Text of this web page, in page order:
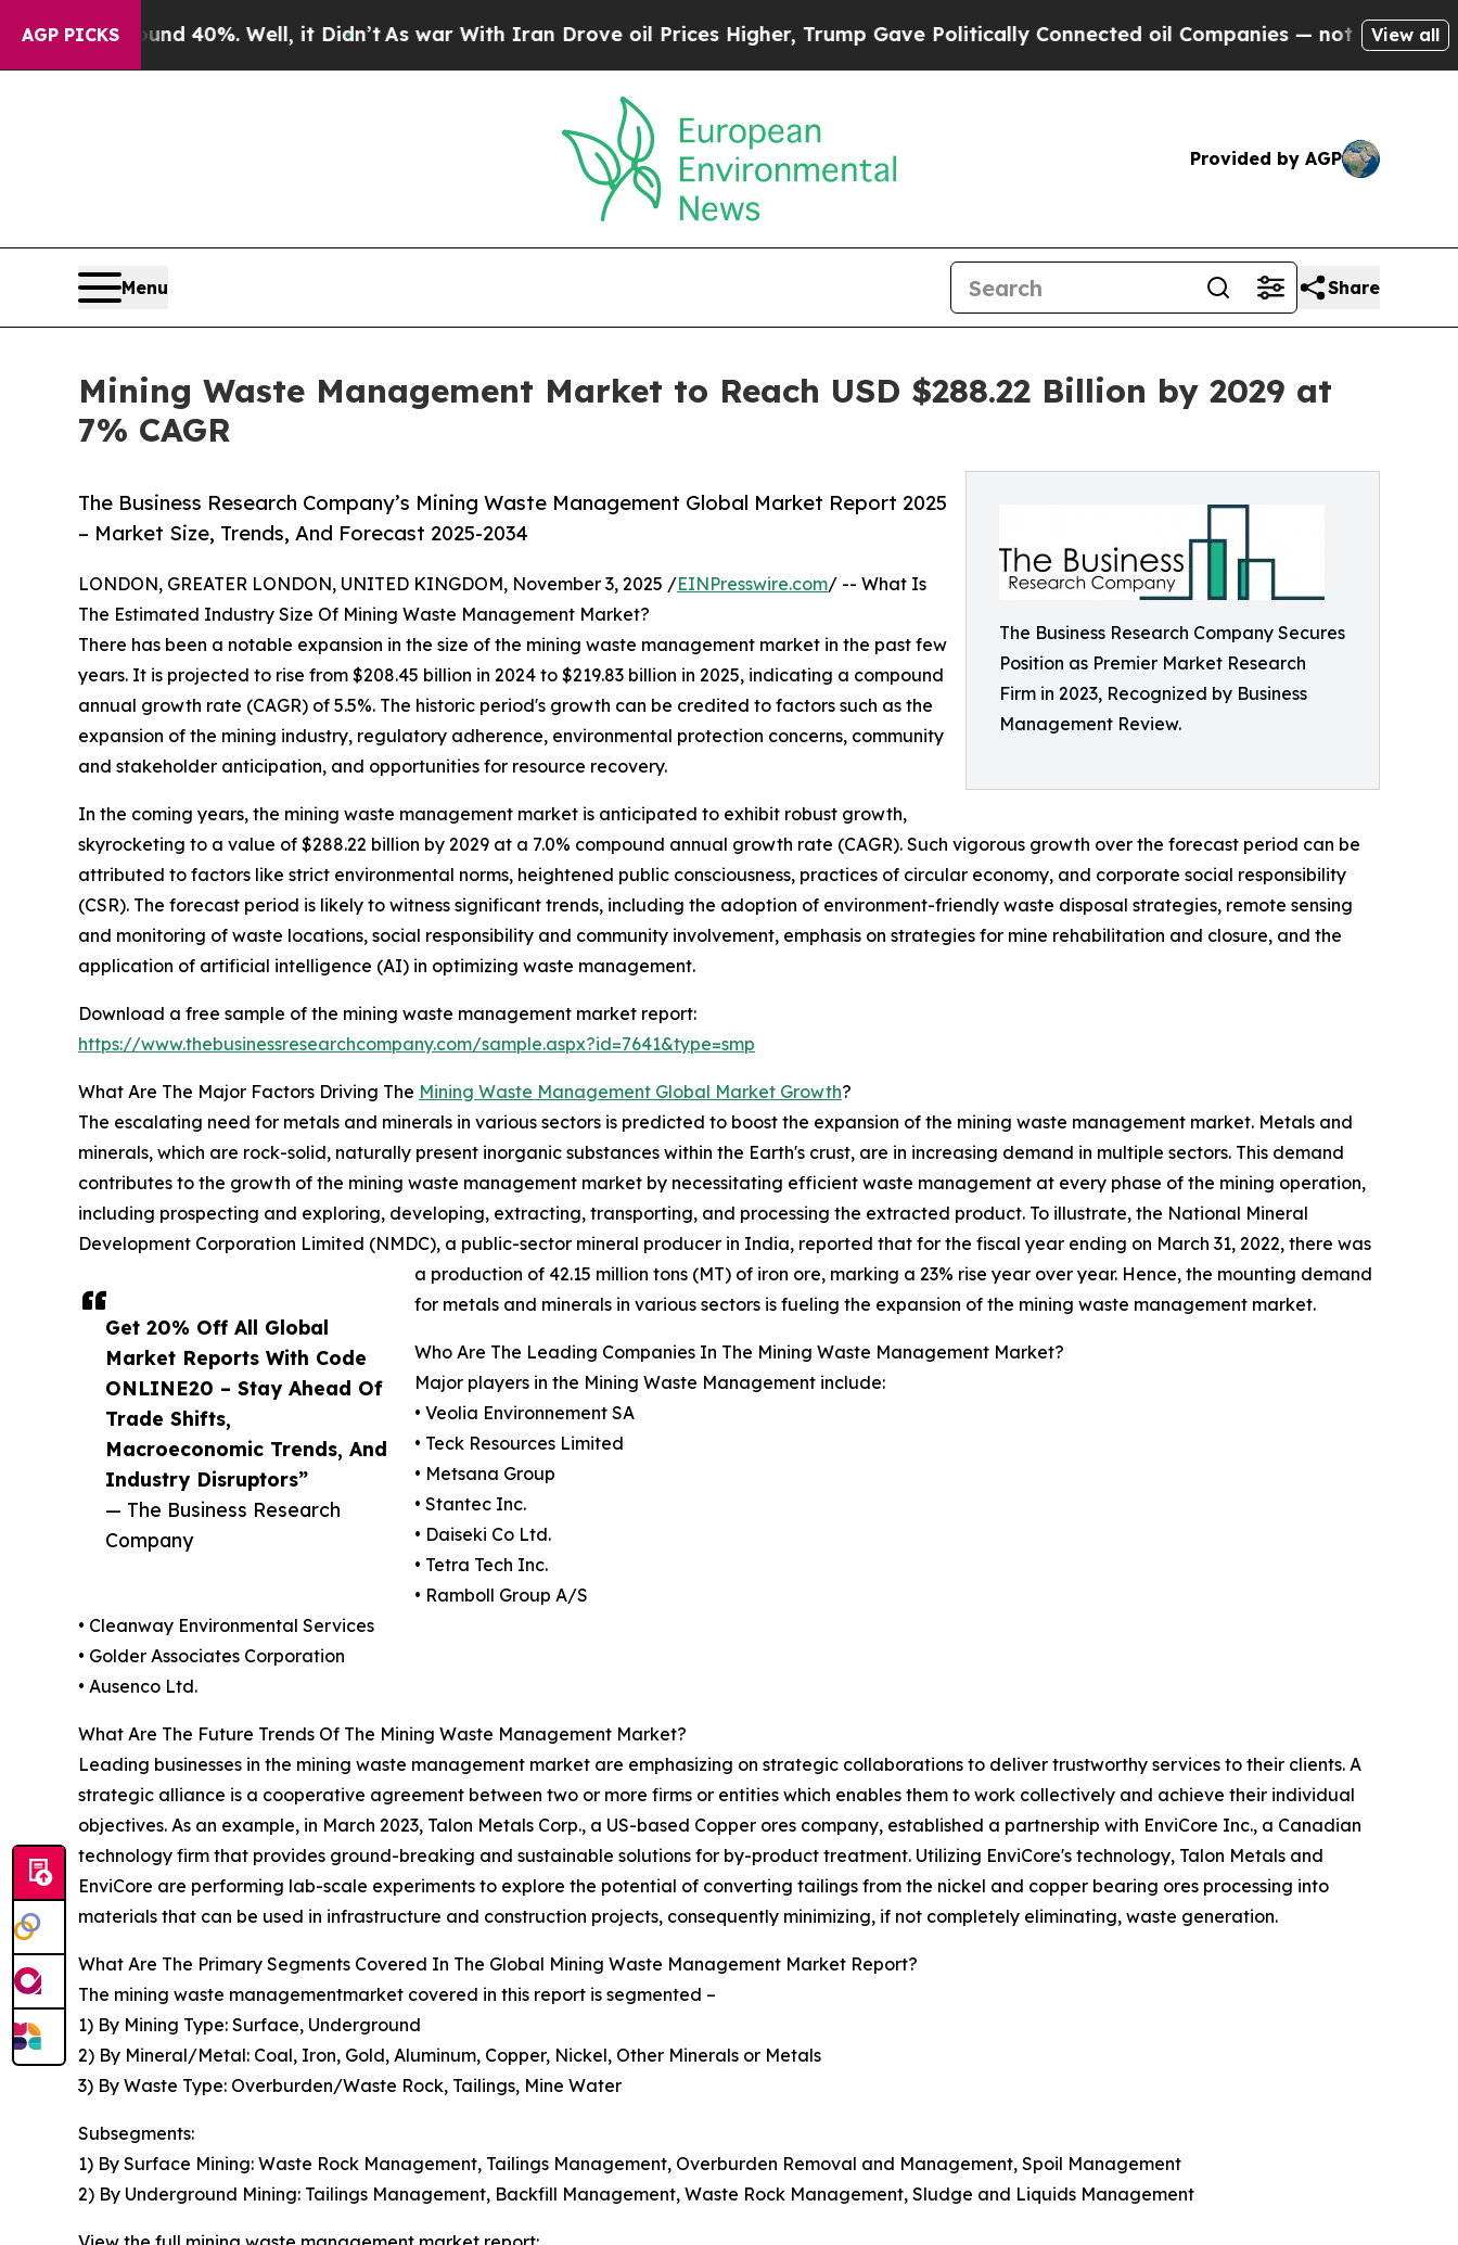
AGP PICKS
40%. Well, it Didn’tAs war With Iran Drove oil Prices Higher, Trump Gave Politically Connected oil Companies — not Taxpayers — theView all
Provided by AGP
Menu Share
Mining Waste Management Market to Reach USD $288.22 Billion by 2029 at
7% CAGR
The Business Research Company Secures
Position as Premier Market Research
Firm in 2023, Recognized by Business
Management Review.
The Business Research Company’s Mining Waste Management Global Market Report 2025
– Market Size, Trends, And Forecast 2025-2034
Get 20% Off All Global
Market Reports With Code
ONLINE20 – Stay Ahead Of
Trade Shifts,
Macroeconomic Trends, And
Industry Disruptors”
— The Business Research
Company
LONDON, GREATER LONDON, UNITED KINGDOM, November 3, 2025 /EINPresswire.com/ -- What Is
The Estimated Industry Size Of Mining Waste Management Market?
There has been a notable expansion in the size of the mining waste management market in the past few
years. It is projected to rise from $208.45 billion in 2024 to $219.83 billion in 2025, indicating a compound
annual growth rate (CAGR) of 5.5%. The historic period's growth can be credited to factors such as the
expansion of the mining industry, regulatory adherence, environmental protection concerns, community
and stakeholder anticipation, and opportunities for resource recovery.
In the coming years, the mining waste management market is anticipated to exhibit robust growth,
skyrocketing to a value of $288.22 billion by 2029 at a 7.0% compound annual growth rate (CAGR). Such vigorous growth over the forecast period can be
attributed to factors like strict environmental norms, heightened public consciousness, practices of circular economy, and corporate social responsibility
(CSR). The forecast period is likely to witness significant trends, including the adoption of environment-friendly waste disposal strategies, remote sensing
and monitoring of waste locations, social responsibility and community involvement, emphasis on strategies for mine rehabilitation and closure, and the
application of artificial intelligence (AI) in optimizing waste management.
Download a free sample of the mining waste management market report:
https://www.thebusinessresearchcompany.com/sample.aspx?id=7641&type=smp
What Are The Major Factors Driving The Mining Waste Management Global Market Growth?
The escalating need for metals and minerals in various sectors is predicted to boost the expansion of the mining waste management market. Metals and
minerals, which are rock-solid, naturally present inorganic substances within the Earth's crust, are in increasing demand in multiple sectors. This demand
contributes to the growth of the mining waste management market by necessitating efficient waste management at every phase of the mining operation,
including prospecting and exploring, developing, extracting, transporting, and processing the extracted product. To illustrate, the National Mineral
Development Corporation Limited (NMDC), a public-sector mineral producer in India, reported that for the fiscal year ending on March 31, 2022, there was
a production of 42.15 million tons (MT) of iron ore, marking a 23% rise year over year. Hence, the mounting demand
for metals and minerals in various sectors is fueling the expansion of the mining waste management market.
Who Are The Leading Companies In The Mining Waste Management Market?
Major players in the Mining Waste Management include:
• Veolia Environnement SA
• Teck Resources Limited
• Metsana Group
• Stantec Inc.
• Daiseki Co Ltd.
• Tetra Tech Inc.
• Ramboll Group A/S
• Cleanway Environmental Services
• Golder Associates Corporation
• Ausenco Ltd.
What Are The Future Trends Of The Mining Waste Management Market?
Leading businesses in the mining waste management market are emphasizing on strategic collaborations to deliver trustworthy services to their clients. A
strategic alliance is a cooperative agreement between two or more firms or entities which enables them to work collectively and achieve their individual
objectives. As an example, in March 2023, Talon Metals Corp., a US-based Copper ores company, established a partnership with EnviCore Inc., a Canadian
technology firm that provides ground-breaking and sustainable solutions for by-product treatment. Utilizing EnviCore's technology, Talon Metals and
EnviCore are performing lab-scale experiments to explore the potential of converting tailings from the nickel and copper bearing ores processing into
materials that can be used in infrastructure and construction projects, consequently minimizing, if not completely eliminating, waste generation.
What Are The Primary Segments Covered In The Global Mining Waste Management Market Report?
The mining waste managementmarket covered in this report is segmented –
1) By Mining Type: Surface, Underground
2) By Mineral/Metal: Coal, Iron, Gold, Aluminum, Copper, Nickel, Other Minerals or Metals
3) By Waste Type: Overburden/Waste Rock, Tailings, Mine Water
Subsegments:
1) By Surface Mining: Waste Rock Management, Tailings Management, Overburden Removal and Management, Spoil Management
2) By Underground Mining: Tailings Management, Backfill Management, Waste Rock Management, Sludge and Liquids Management